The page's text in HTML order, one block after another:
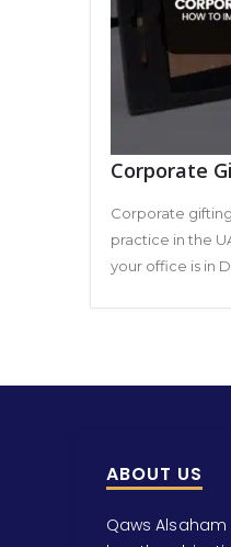
Corporate
to Impress
Dubai,
Corporate
practice in the
your office is in
ABOUT US
Qaws Alsaham